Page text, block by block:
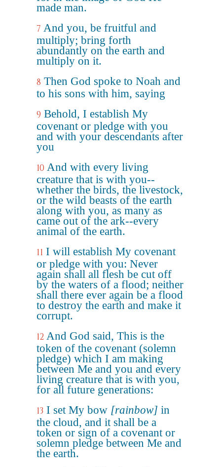
made man.
7 And you, be fruitful and
multiply; bring forth
abundantly on the earth and
multiply on it.
8 Then God spoke to Noah and
to his sons with him, saying
9 Behold, I establish My
covenant or pledge with you
and with your descendants after
you
10 And with every living
creature that is with you--
whether the birds, the livestock,
or the wild beasts of the earth
along with you, as many as
came out of the ark--every
animal of the earth.
11 I will establish My covenant
or pledge with you: Never
again shall all flesh be cut off
by the waters of a flood; neither
shall there ever again be a flood
to destroy the earth and make it
corrupt.
12 And God said, This is the
token of the covenant (solemn
pledge) which I am making
between Me and you and every
living creature that is with you,
for all future generations:
13 I set My bow [rainbow] in
the cloud, and it shall be a
token or sign of a covenant or
solemn pledge between Me and
the earth.